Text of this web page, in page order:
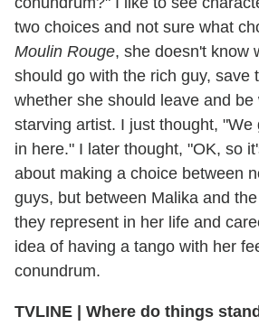
two choices and not sure what
Moulin Rouge, she doesn't know
should go with the rich guy, save
whether she should leave and be
starving artist. I just thought, "We
in here." I later thought, "OK, so
about making a choice between
guys, but between Malika and
they represent in her life and
idea of having a tango with her
conundrum.
TVLINE
Where do things